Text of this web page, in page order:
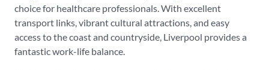
choice for healthcare professionals. With excellent
transport links, vibrant cultural attractions, and easy
access to the coast and countryside, Liverpool provides a
fantastic work-life balance.